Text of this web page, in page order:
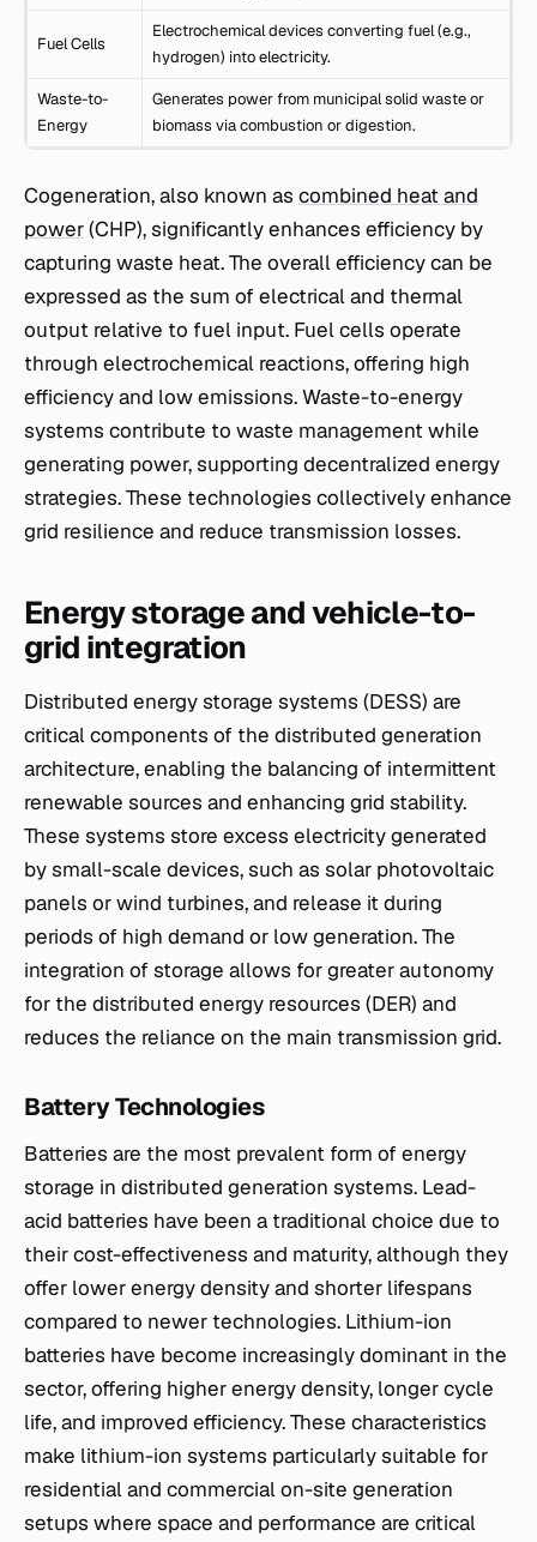
Fuel Cells
Electrochemical devices converting fuel (e.g.,
hydrogen) into electricity.
Waste-to-
Energy
Generates power from municipal solid waste or
biomass via combustion or digestion.
Cogeneration, also known as combined heat and
power(CHP), significantly enhances efficiency by
capturing waste heat. The overall efficiency can be
expressed as the sum of electrical and thermal
output relative to fuel input. Fuel cells operate
through electrochemical reactions, offering high
efficiency and low emissions. Waste-to-energy
systems contribute to waste management while
generating power, supporting decentralized energy
strategies. These technologies collectively enhance
grid resilience and reduce transmission losses.
Energy storage and vehicle-to-
grid integration
Distributed energy storage systems (DESS) are
critical components of the distributed generation
architecture, enabling the balancing of intermittent
renewable sources and enhancing grid stability.
These systems store excess electricity generated
by small-scale devices, such as solar photovoltaic
panels or wind turbines, and release it during
periods of high demand or low generation. The
integration of storage allows for greater autonomy
for the distributed energy resources (DER) and
reduces the reliance on the main transmission grid.
Battery Technologies
Batteries are the most prevalent form of energy
storage in distributed generation systems. Lead-
acid batteries have been a traditional choice due to
their cost-effectiveness and maturity, although they
offer lower energy density and shorter lifespans
compared to newer technologies. Lithium-ion
batteries have become increasingly dominant in the
sector, offering higher energy density, longer cycle
life, and improved efficiency. These characteristics
make lithium-ion systems particularly suitable for
residential and commercial on-site generation
setups where space and performance are critical